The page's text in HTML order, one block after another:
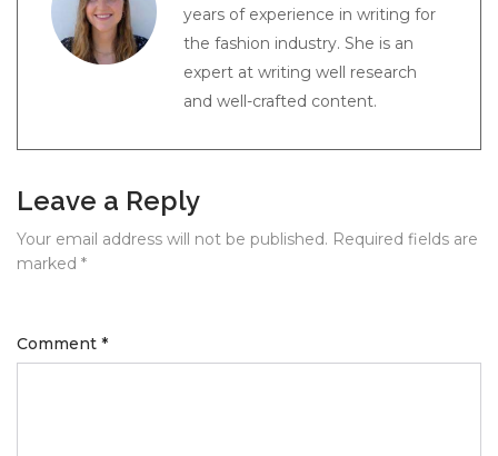
years of experience in writing for
the fashion industry. She is an
expert at writing well research
and well-crafted content.
Leave a Reply
Your email address will not be published. Required fields are
marked *
Comment *